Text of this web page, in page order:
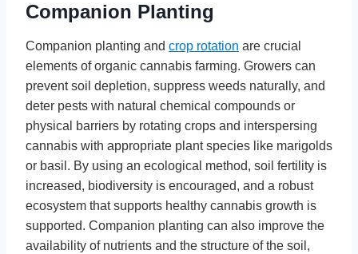
Companion Planting
Companion planting and crop rotation are crucial
elements of organic cannabis farming. Growers can
prevent soil depletion, suppress weeds naturally, and
deter pests with natural chemical compounds or
physical barriers by rotating crops and interspersing
cannabis with appropriate plant species like marigolds
or basil. By using an ecological method, soil fertility is
increased, biodiversity is encouraged, and a robust
ecosystem that supports healthy cannabis growth is
supported. Companion planting can also improve the
availability of nutrients and the structure of the soil,